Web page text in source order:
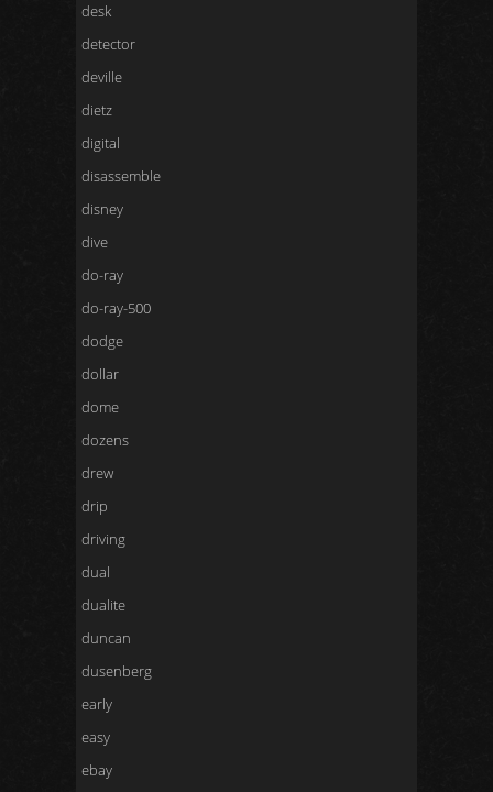
desk
detector
deville
dietz
digital
disassemble
disney
dive
do-ray
do-ray-500
dodge
dollar
dome
dozens
drew
drip
driving
dual
dualite
duncan
dusenberg
early
easy
ebay